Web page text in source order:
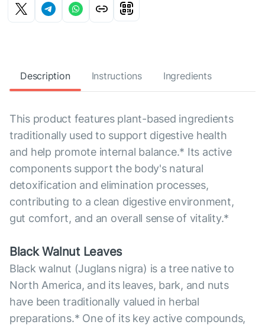
Description Instructions Ingredients
This product features plant-based ingredients
traditionally used to support digestive health
and help promote internal balance.* Its active
components support the body's natural
detoxification and elimination processes,
contributing to a clean digestive environment,
gut comfort, and an overall sense of vitality.*
Black Walnut Leaves
Black walnut (Juglans nigra) is a tree native to
North America, and its leaves, bark, and nuts
have been traditionally valued in herbal
preparations.* One of its key active compounds,